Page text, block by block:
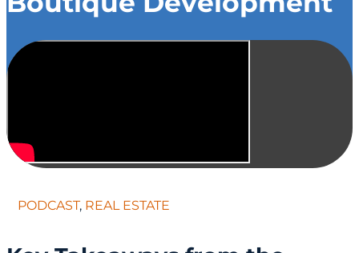
PODCAST, REAL ESTATE